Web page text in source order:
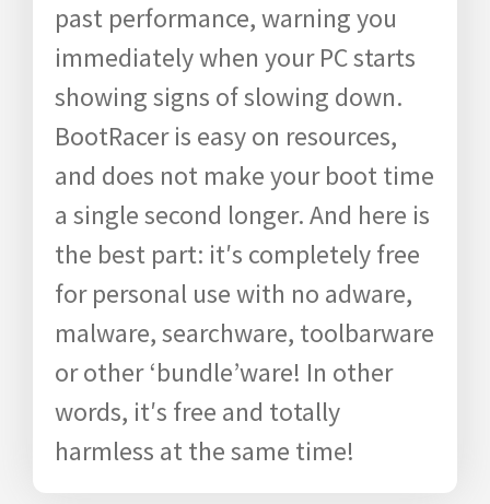
past performance, warning you
immediately when your PC starts
showing signs of slowing down.
BootRacer is easy on resources,
and does not make your boot time
a single second longer. And here is
the best part: it′s completely free
for personal use with no adware,
malware, searchware, toolbarware
or other ‘bundle’ware! In other
words, it′s free and totally
harmless at the same time!